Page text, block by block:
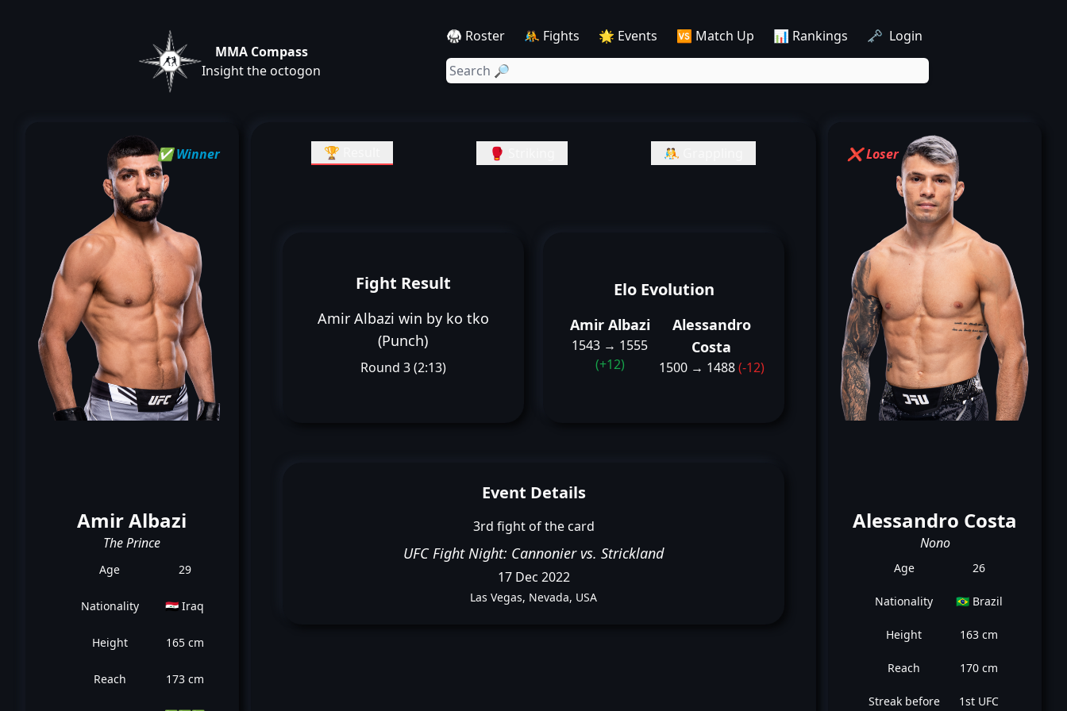
MMA Compass
Insight the octogon
🥋 Roster 🤼 Fights 🌟 Events 🆚 Match Up 📊 Rankings 🗝️ Login
✅ Winner
Amir Albazi
The Prince
Age 29
Nationality 🇮🇶 Iraq
Height 165 cm
Reach 173 cm
❌ Loser
Alessandro Costa
Nono
Age 26
Nationality 🇧🇷 Brazil
Height 163 cm
Reach 170 cm
Streak before
1st UFC
🏆 Result 🥊 Striking 🤼 Grappling
Fight Result
Amir Albazi win by ko tko
(Punch)
Round 3 (2:13)
Elo Evolution
Amir Albazi
1543 → 1555
(+12)
Alessandro
Costa
1500 → 1488(-12)
Event Details
3rd fight of the card
UFC Fight Night: Cannonier vs. Strickland
17 Dec 2022
Las Vegas, Nevada, USA